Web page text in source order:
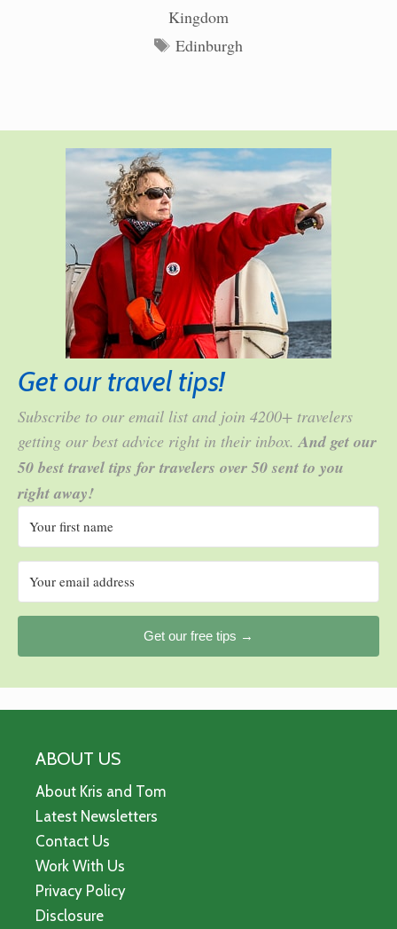
Kingdom
Tags
Edinburgh
Get our travel tips!
Subscribe to our email list and join 4200+ travelers
getting our best advice right in their inbox. And get our
50 best travel tips for travelers over 50 sent to you
right away!
Get our free tips →
ABOUT US
About Kris and Tom
Latest Newsletters
Contact Us
Work With Us
Privacy Policy
Disclosure